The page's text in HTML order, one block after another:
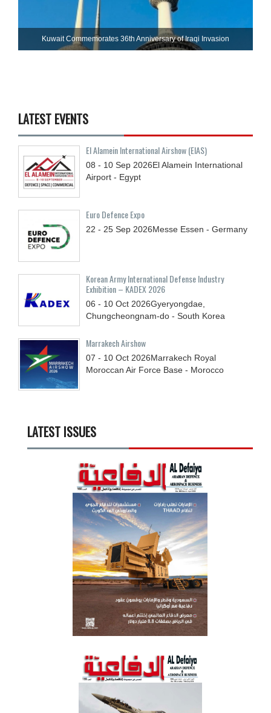
Kuwait Commemorates 36th Anniversary of Iraqi Invasion
LATEST EVENTS
El Alamein International Airshow (EIAS)
08 - 10 Sep 2026El Alamein International
Airport - Egypt
Euro Defence Expo
22 - 25 Sep 2026Messe Essen - Germany
Korean Army International Defense Industry
Exhibition – KADEX 2026
06 - 10 Oct 2026Gyeryongdae,
Chungcheongnam-do - South Korea
Marrakech Airshow
07 - 10 Oct 2026Marrakech Royal
Moroccan Air Force Base - Morocco
LATEST ISSUES